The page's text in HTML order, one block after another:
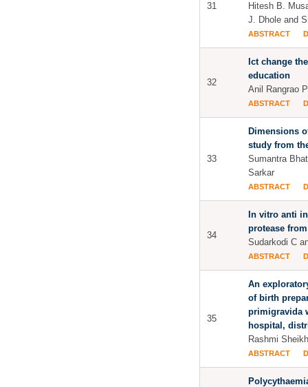
31
Hitesh B.
J. Dhole and
ABSTRACT
32
Ict change
education
Anil Rangrao
ABSTRACT
33
Dimensions
study from
Sumantra
Sarkar
ABSTRACT
34
In vitro anti
protease
Sudarkodi C
ABSTRACT
35
An
of birth
primigravida
hospital,
Rashmi
ABSTRACT